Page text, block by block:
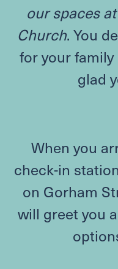
our spaces
Church. You
for your family
glad
When you
check-in
on Gorham
will greet you